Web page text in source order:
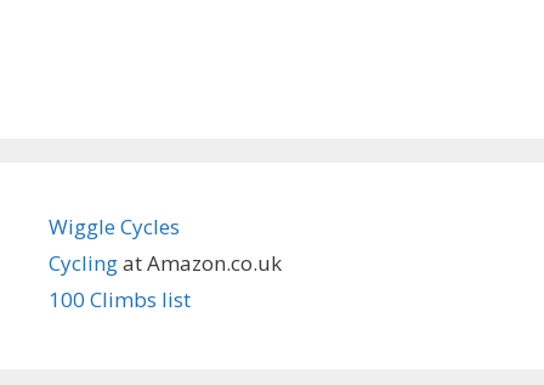
Wiggle Cycles
Cyclingat Amazon.co.uk
100 Climbs list